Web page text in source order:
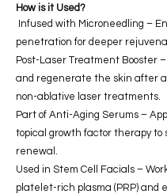
How is it Used?
Infused with Microneedling –
penetration for deeper
Post-Laser Treatment Booster
and regenerate the skin after
non-ablative laser treatments.
Part of Anti-Aging Serums –
topical growth factor therapy to
renewal.
Used in Stem Cell Facials –
platelet-rich plasma (PRP) and